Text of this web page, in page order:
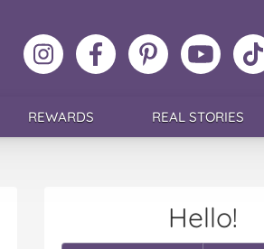
Follow
MoMs
Like
MoMs
MoMs
on
Pinterest
MoMs
YouTube
Channel
REWARDS REAL STORIES
Hello!